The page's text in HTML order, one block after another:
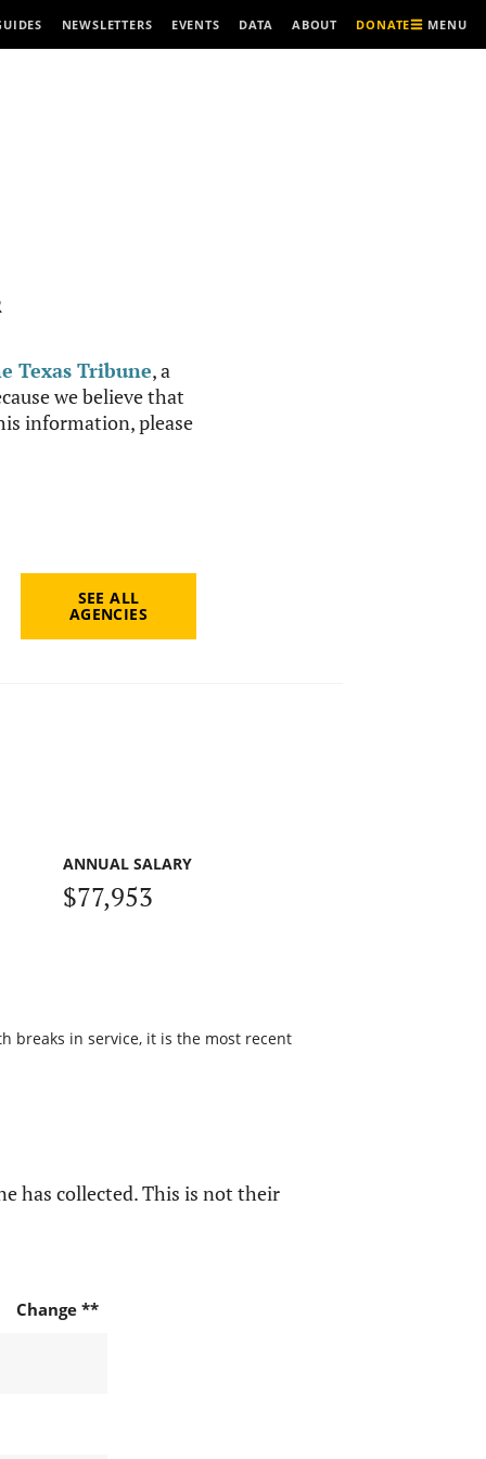
NEWSLETTERS EVENTS DATA ABOUT DONATE MENU
Texas Tribune, a
we believe that
information, please
SEE ALL
AGENCIES
ANNUAL SALARY
$77,953
breaks in service, it is the most recent
has collected. This is not their
Change **